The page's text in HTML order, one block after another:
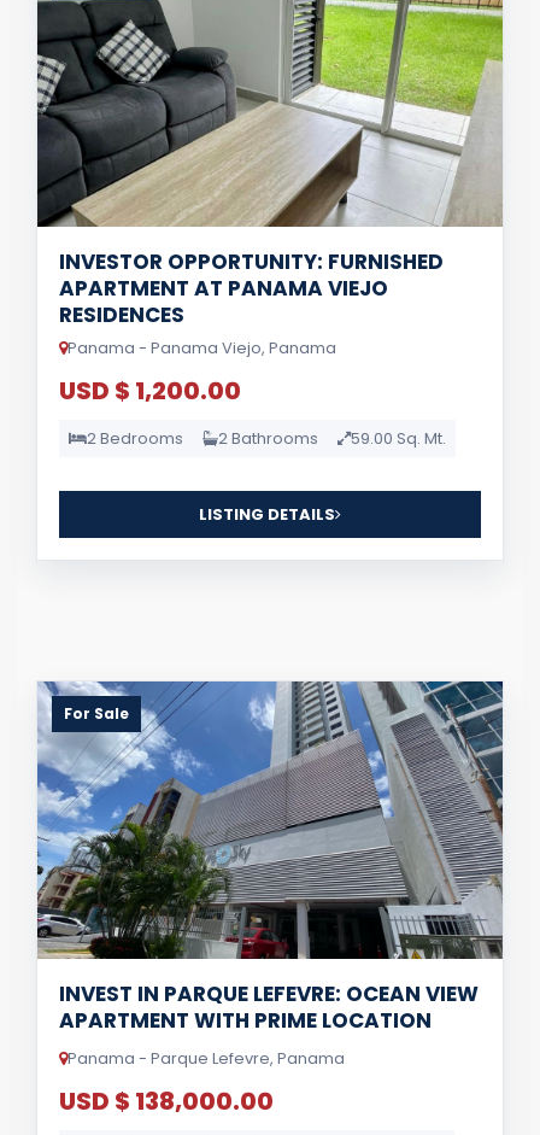
INVESTOR OPPORTUNITY: FURNISHED
APARTMENT AT PANAMA VIEJO
RESIDENCES
Panama - Panama Viejo, Panama
USD $ 1,200.00
2 Bedrooms 2 Bathrooms 59.00 Sq. Mt.
LISTING DETAILS
For Sale
INVEST IN PARQUE LEFEVRE: OCEAN VIEW
APARTMENT WITH PRIME LOCATION
Panama - Parque Lefevre, Panama
USD $ 138,000.00